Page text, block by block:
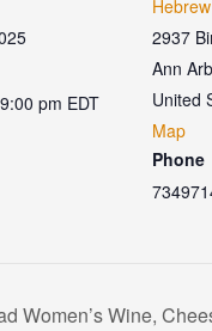
pm EDT
2937
Ann
United
Map
Phone
Women’s Wine,